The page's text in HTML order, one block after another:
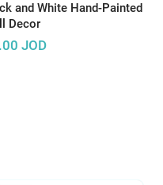
and White Hand-Painted
Decor
JOD